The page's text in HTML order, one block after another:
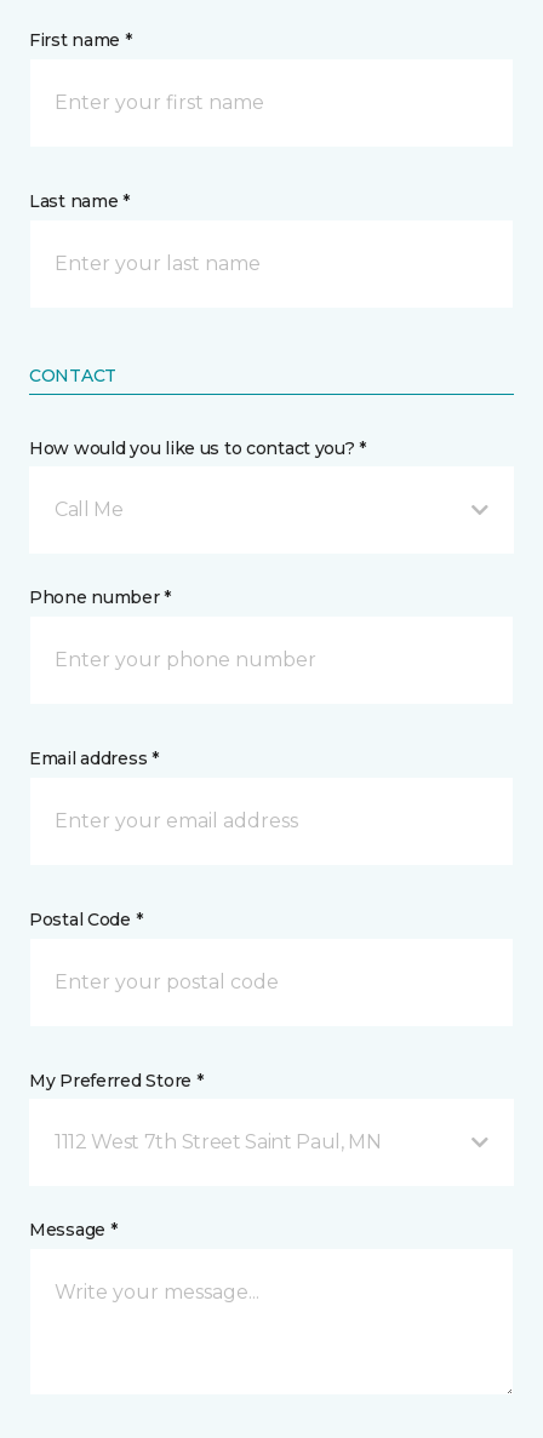
First name *
Last name *
CONTACT
How would you like us to contact you? *
Call Me
Phone number *
Email address *
Postal Code *
My Preferred Store *
1112 West 7th Street Saint Paul, MN
Message *